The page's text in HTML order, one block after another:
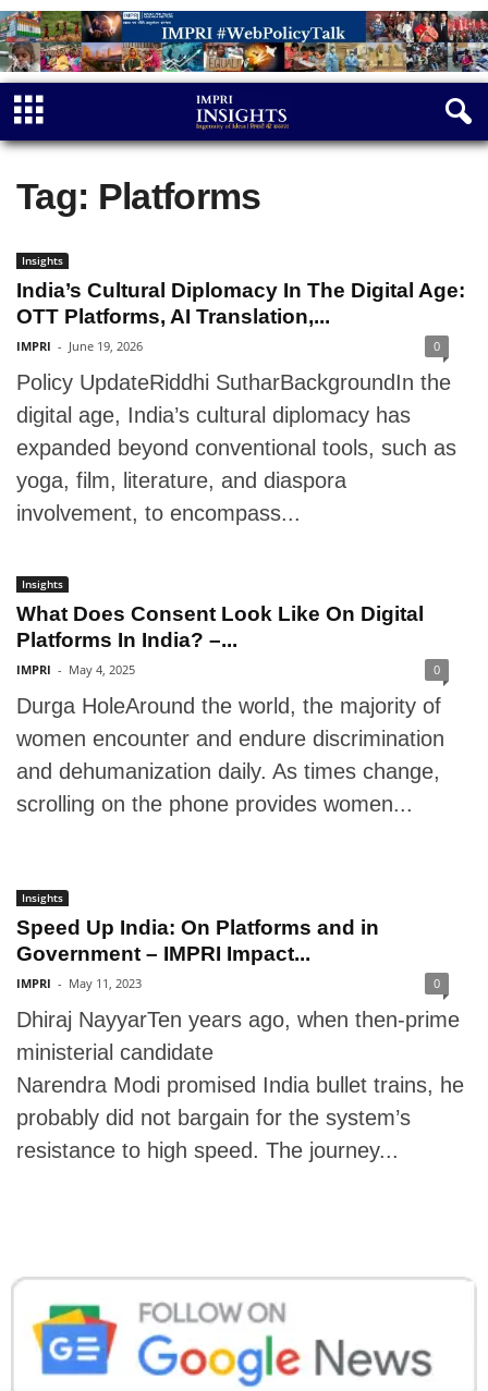
Tag: Platforms
Insights
India’s Cultural Diplomacy In The Digital Age:
OTT Platforms, AI Translation,...
IMPRI - June 19, 2026 0
Policy UpdateRiddhi SutharBackgroundIn the
digital age, India’s cultural diplomacy has
expanded beyond conventional tools, such as
yoga, film, literature, and diaspora
involvement, to encompass...
Insights
What Does Consent Look Like On Digital
Platforms In India? –...
IMPRI - May 4, 2025 0
Durga HoleAround the world, the majority of
women encounter and endure discrimination
and dehumanization daily. As times change,
scrolling on the phone provides women...
Insights
Speed Up India: On Platforms and in
Government – IMPRI Impact...
IMPRI - May 11, 2023 0
Dhiraj NayyarTen years ago, when then-prime
ministerial candidate
Narendra Modi promised India bullet trains, he
probably did not bargain for the system’s
resistance to high speed. The journey...